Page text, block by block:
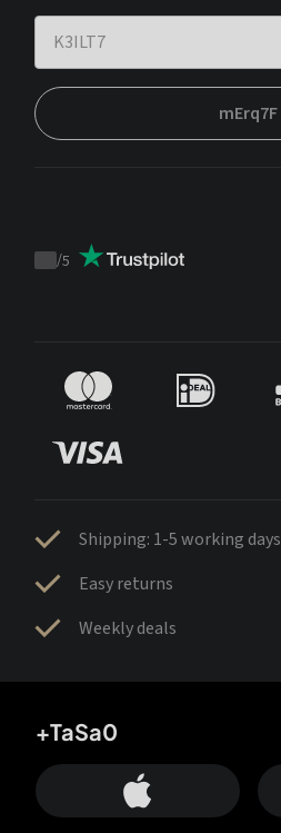
mErq7F
Trustpilot
/5
Shipping: 1-5 working days
Easy returns
Weekly deals
+TaSa0